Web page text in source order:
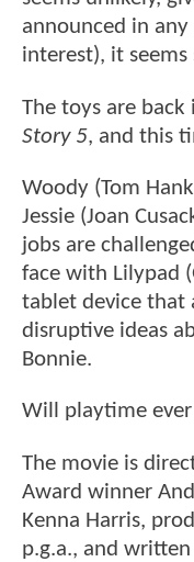
announced in
interest), it seems
The toys are back
Story 5, and this
Woody (Tom
Jessie (Joan
jobs are
face with Lilypad
tablet device that
disruptive ideas
Bonnie.
Will playtime
The movie is
Award winner
Kenna Harris,
p.g.a., and